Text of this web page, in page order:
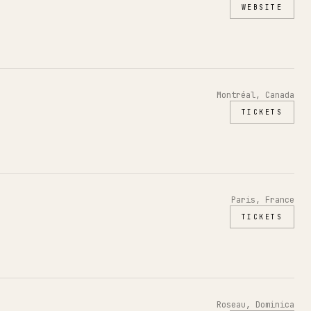
WEBSITE
Montréal, Canada
TICKETS
Paris, France
TICKETS
Roseau, Dominica